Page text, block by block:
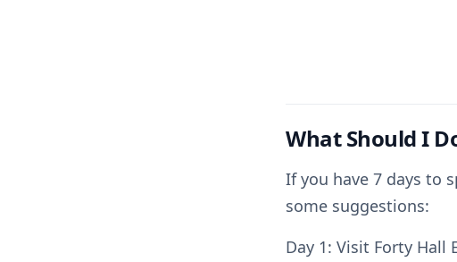
What Should I
If you have 7 days to
some suggestions:
Day 1: Visit Forty Hall